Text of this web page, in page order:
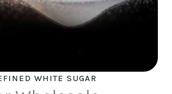
WHITE SUGAR